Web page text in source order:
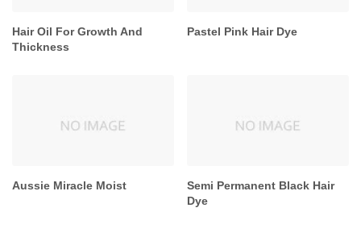
Hair Oil For Growth And
Thickness
Pastel Pink Hair Dye
Aussie Miracle Moist
Semi Permanent Black Hair
Dye